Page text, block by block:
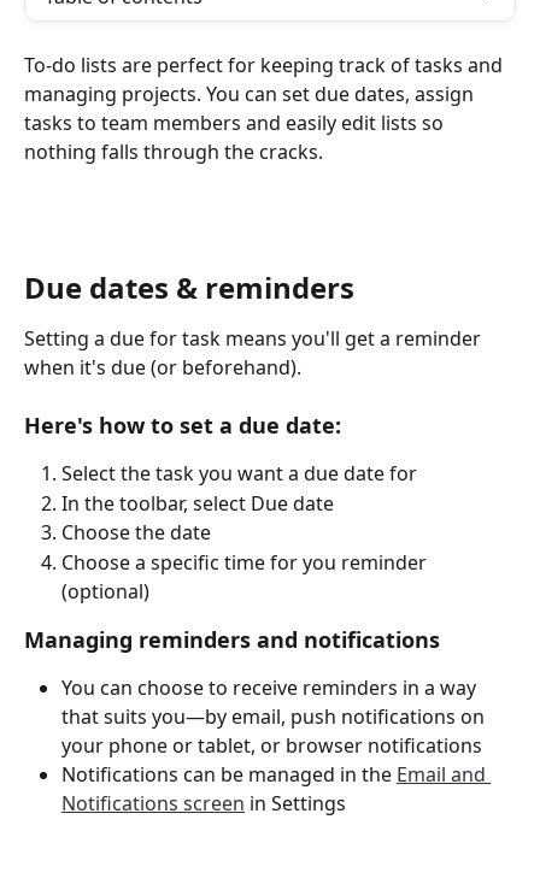
To-do lists are perfect for keeping track of tasks and
managing projects. You can set due dates, assign
tasks to team members and easily edit lists so
nothing falls through the cracks.
Due dates & reminders
Setting a due for task means you'll get a reminder
when it's due (or beforehand).
Here's how to set a due date:
Select the task you want a due date for
In the toolbar, select Due date
Choose the date
Choose a specific time for you reminder
(optional)
Managing reminders and notifications
You can choose to receive reminders in a way
that suits you—by email, push notifications on
your phone or tablet, or browser notifications
Notifications can be managed in the Email and
Notifications screen in Settings